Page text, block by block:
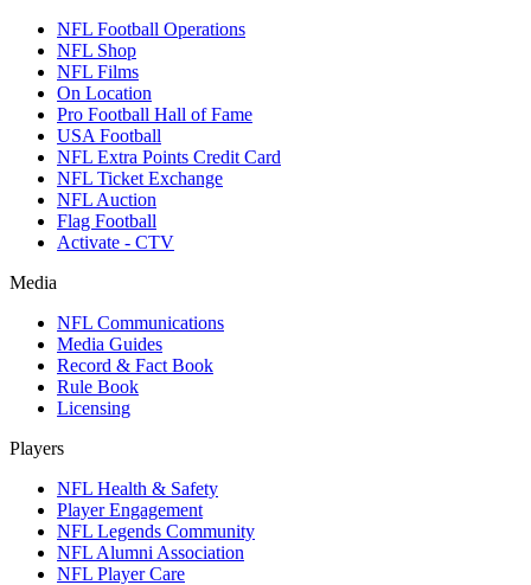
NFL Football Operations
NFL Shop
NFL Films
On Location
Pro Football Hall of Fame
USA Football
NFL Extra Points Credit Card
NFL Ticket Exchange
NFL Auction
Flag Football
Activate - CTV
Media
NFL Communications
Media Guides
Record & Fact Book
Rule Book
Licensing
Players
NFL Health & Safety
Player Engagement
NFL Legends Community
NFL Alumni Association
NFL Player Care